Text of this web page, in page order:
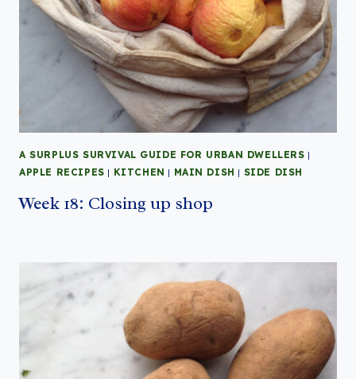
A SURPLUS SURVIVAL GUIDE FOR URBAN DWELLERS |
APPLE RECIPES | KITCHEN | MAIN DISH | SIDE DISH
Week 18: Closing up shop